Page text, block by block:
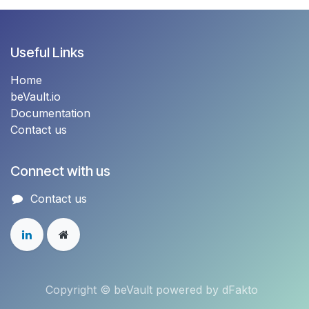
Useful Links
Home
beVault.io
Documentation
Contact us
Connect with us
Contact u​s
Copyright © beVault powered by dFakto